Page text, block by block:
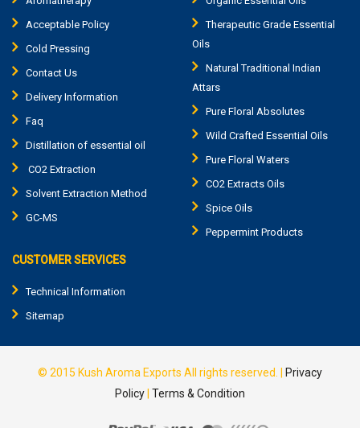
Acceptable Policy
Cold Pressing
Contact Us
Delivery Information
Faq
Distillation of essential oil
CO2 Extraction
Solvent Extraction Method
GC-MS
Therapeutic Grade Essential
Oils
Natural Traditional Indian
Attars
Pure Floral Absolutes
Wild Crafted Essential Oils
Pure Floral Waters
CO2 Extracts Oils
Spice Oils
Peppermint Products
CUSTOMER SERVICES
Technical Information
Sitemap
© 2015 Kush Aroma Exports All rights reserved. |
Privacy
Policy Terms & Condition